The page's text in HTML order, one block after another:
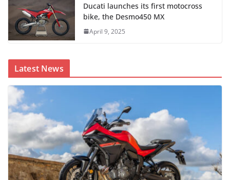
Ducati launches its first motocross
bike, the Desmo450 MX
April 9, 2025
Latest News